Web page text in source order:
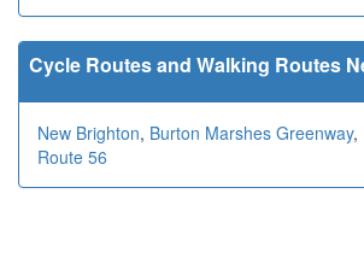
Cycle Routes and Walking Routes
New Brighton, Burton Marshes Greenway,
Route 56